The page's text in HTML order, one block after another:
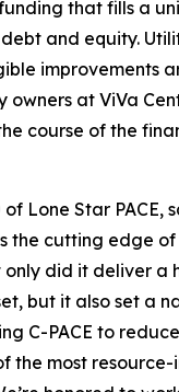
that fills a
and equity.
improvements
owners at ViVa
course of the
Lone Star PACE,
the cutting edge of
only did it deliver a
but it also set a
C-PACE to
the most resource-